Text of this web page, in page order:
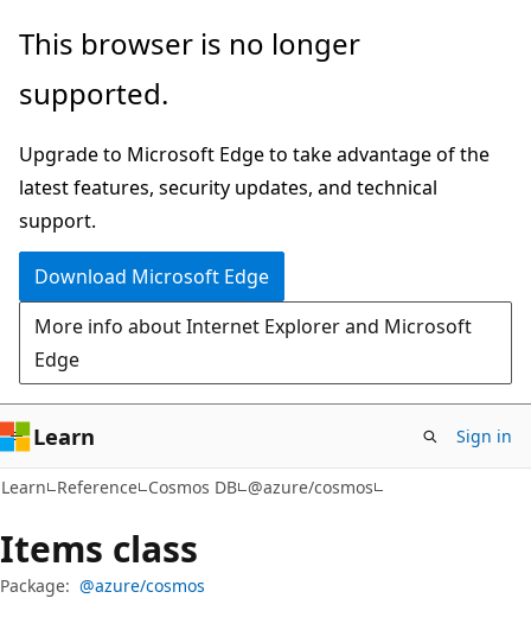
Skip
main
Skip
in-
navigation
Skip
Ask
chat
experience
This browser is no longer
supported.
Upgrade to Microsoft Edge to take advantage of the
latest features, security updates, and technical
support.
Download Microsoft Edge
More info about Internet Explorer and Microsoft
Edge
Learn Sign in
Learn Reference Cosmos DB @azure/cosmos
Items class
Package: @azure/cosmos